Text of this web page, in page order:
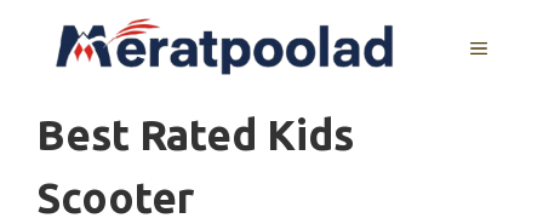
MENU
Best Rated Kids
Scooter